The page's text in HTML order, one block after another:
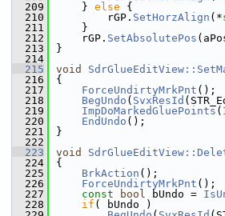
  209
    }
else {
  210
        rGP.
SetHorzAlign (*
  211
    }
  212
    rGP.
SetAbsolutePos
  213
}
  214
  215
void
  216
{
  217
ForceUndirtyMrkPnt ();
  218
BegUndo ( SvxResId
  219
ImpDoMarkedGluePoints (
  220
EndUndo ();
  221
}
  222
  223
void
  224
{
  225
BrkAction ();
  226
ForceUndirtyMrkPnt ();
  227
const bool bUndo =
  228
if ( bUndo )